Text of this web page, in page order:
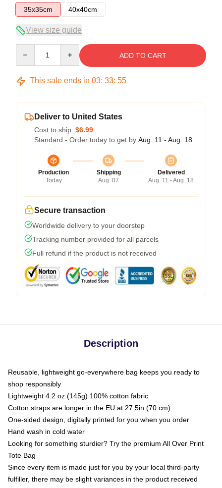
35x35cm
40x40cm
View size guide
ADD TO CART
This sale ends in 03: 33: 54
Deliver to United States
Cost to ship: $6.99
Standard - Order today to get by Aug. 11 - Aug. 18
Production
Today
Shipping
Aug. 07
Delivered
Aug. 11 - Aug. 18
Secure transaction
Worldwide delivery to your doorstep
Tracking number provided for all parcels
Full refund if the product is not received
Description
Reusable, lightweight go-everywhere bag keeps you ready to
shop responsibly
Lightweight 4.2 oz (145g) 100% cotton fabric
Cotton straps are longer in the EU at 27.5in (70 cm)
One-sided design, digitally printed for you when you order
Hand wash in cold water
Looking for something sturdier? Try the premium All Over Print
Tote Bag
Since every item is made just for you by your local third-party
fulfiller, there may be slight variances in the product received